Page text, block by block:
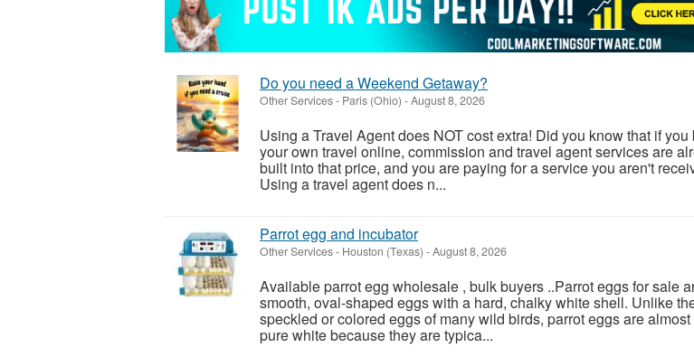
Do you need a Weekend Getaway?
Other Services- Paris (Ohio) -August 8, 2026
Using a Travel Agent does NOT cost extra! Did you know that if you
your own travel online, commission and travel agent services are
built into that price, and you are paying for a service you aren't
Using a travel agent does n...
Parrot egg and incubator
Other Services- Houston (Texas) -August 8, 2026
Available parrot egg wholesale , bulk buyers ..Parrot eggs for sale
smooth, oval-shaped eggs with a hard, chalky white shell. Unlike
speckled or colored eggs of many wild birds, parrot eggs are
pure white because they are typica...